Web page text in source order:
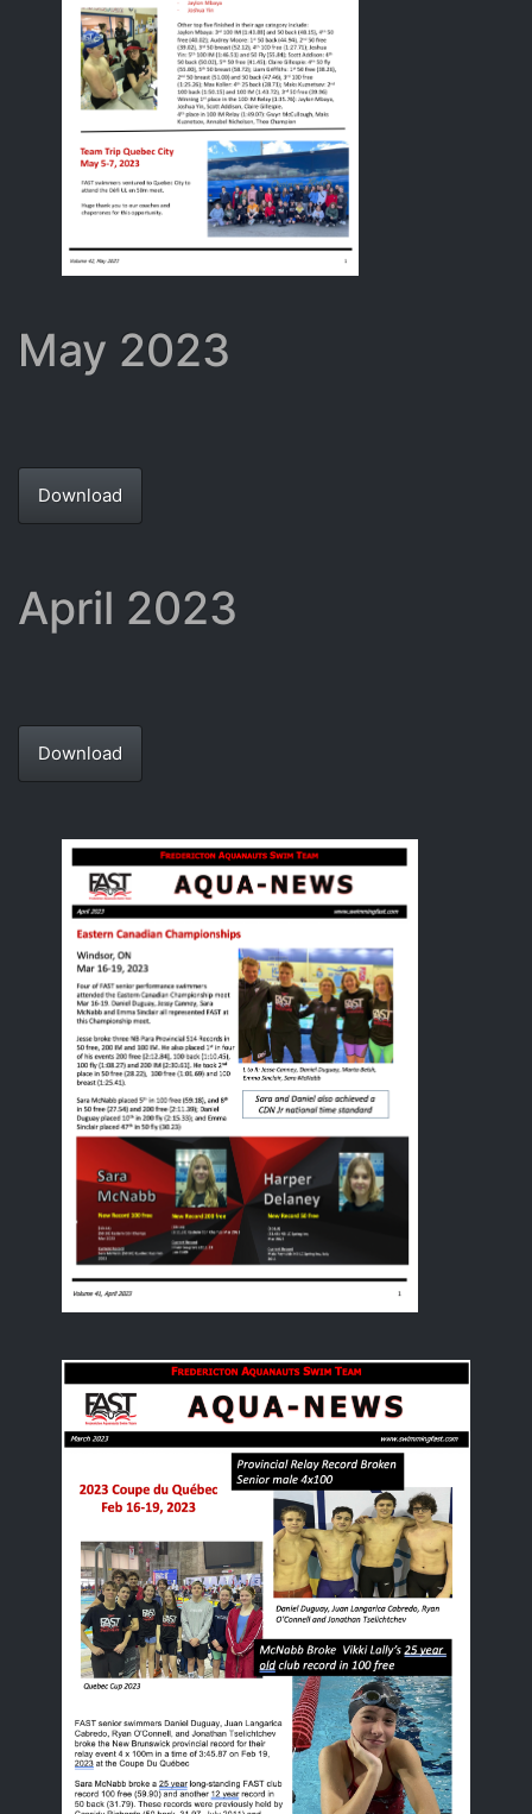
May 2023
Download
April 2023
Download